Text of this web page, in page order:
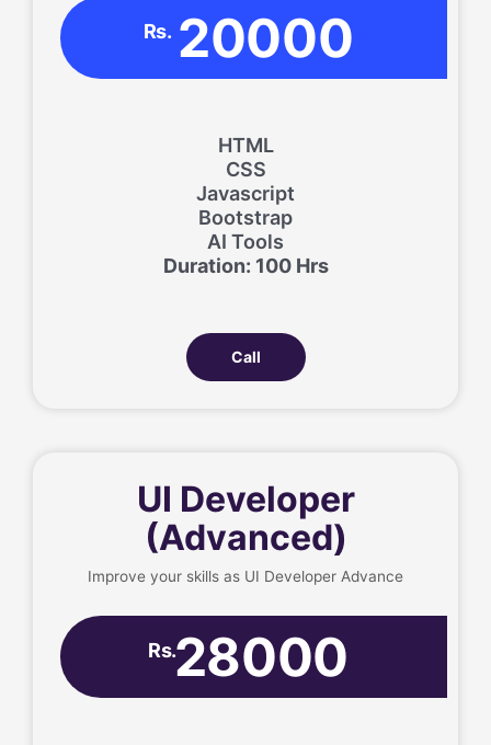
Rs. 20000
HTML
CSS
Javascript
Bootstrap
AI Tools
Duration: 100 Hrs
Call
UI Developer
(Advanced)
Improve your skills as UI Developer Advance
Rs.28000